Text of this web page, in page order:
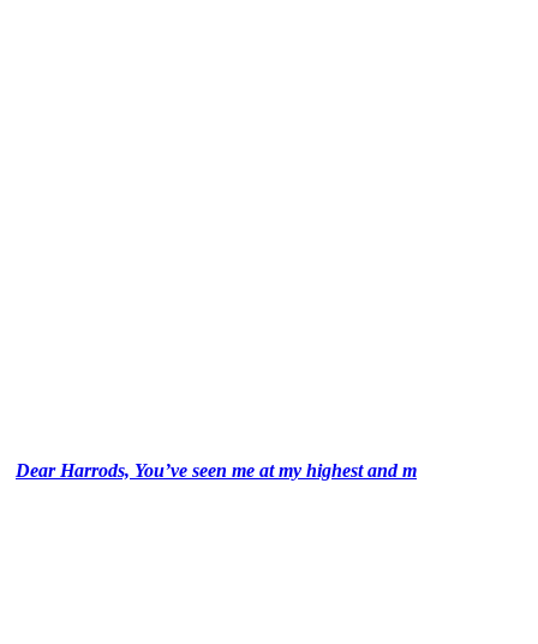
Dear Harrods, You’ve seen me at my highest and m